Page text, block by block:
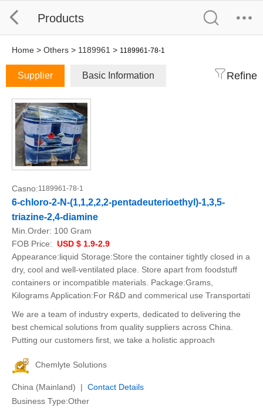
Products
Home > Others > 1189961 > 1189961-78-1
Supplier Basic Information Refine
Casno:1189961-78-1
6-chloro-2-N-(1,1,2,2,2-pentadeuterioethyl)-1,3,5-
triazine-2,4-diamine
Min.Order: 100 Gram
FOB Price: USD $ 1.9-2.9
Appearance:liquid Storage:Store the container tightly closed in a
dry, cool and well-ventilated place. Store apart from foodstuff
containers or incompatible materials. Package:Grams,
Kilograms Application:For R&D and commerical use Transportati
We are a team of industry experts, dedicated to delivering the
best chemical solutions from quality suppliers across China.
Putting our customers first, we take a holistic approach
Chemlyte Solutions
China (Mainland) | Contact Details
Business Type:Other